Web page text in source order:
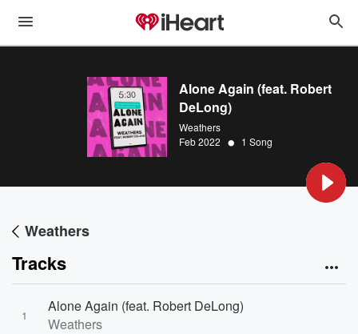
Alone Again (feat. Robert
DeLong)
Weathers
Feb 2022 • 1 Song
Weathers
Tracks
1
Alone Again (feat. Robert DeLong)
Weathers